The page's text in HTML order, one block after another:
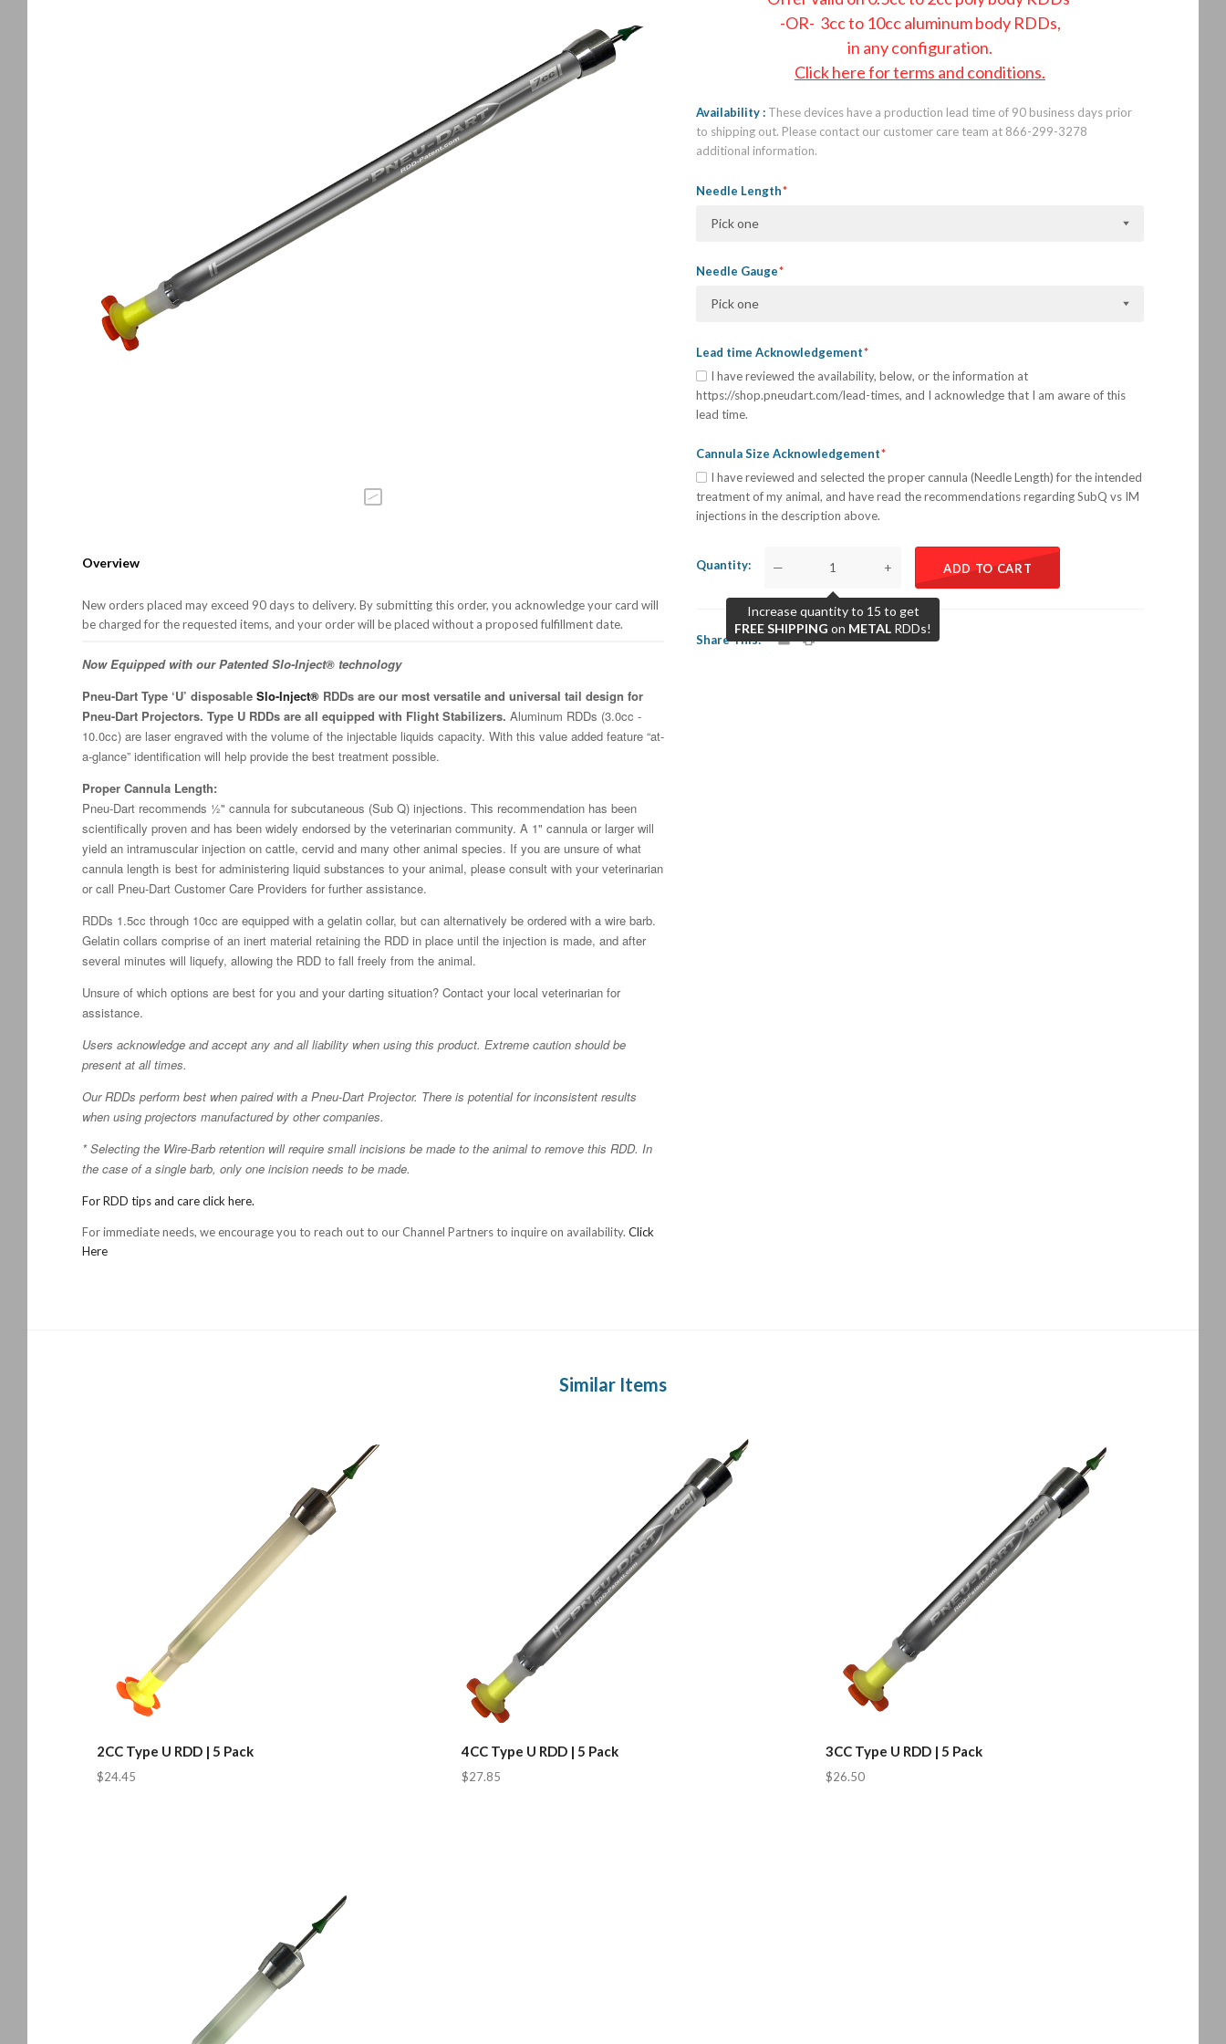
Overview
New orders placed may exceed 90 days to delivery. By submitting this order, you acknowledge your card will
be charged for the requested items, and your order will be placed without a proposed fulfillment date.
Now Equipped with our Patented Slo-Inject® technology
Pneu-Dart Type ‘U’ disposable Slo-Inject® RDDs are our most versatile and universal tail design for
Pneu-Dart Projectors. Type U RDDs are all equipped with Flight Stabilizers. Aluminum RDDs (3.0cc -
10.0cc) are laser engraved with the volume of the injectable liquids capacity. With this value added feature “at-
a-glance” identification will help provide the best treatment possible.
Proper Cannula Length:
Pneu-Dart recommends ½" cannula for subcutaneous (Sub Q) injections. This recommendation has been
scientifically proven and has been widely endorsed by the veterinarian community. A 1" cannula or larger will
yield an intramuscular injection on cattle, cervid and many other animal species. If you are unsure of what
cannula length is best for administering liquid substances to your animal, please consult with your veterinarian
or call Pneu-Dart Customer Care Providers for further assistance.
RDDs 1.5cc through 10cc are equipped with a gelatin collar, but can alternatively be ordered with a wire barb.
Gelatin collars comprise of an inert material retaining the RDD in place until the injection is made, and after
several minutes will liquefy, allowing the RDD to fall freely from the animal.
Unsure of which options are best for you and your darting situation? Contact your local veterinarian for
assistance.
Users acknowledge and accept any and all liability when using this product. Extreme caution should be
present at all times.
Our RDDs perform best when paired with a Pneu-Dart Projector. There is potential for inconsistent results
when using projectors manufactured by other companies.
* Selecting the Wire-Barb retention will require small incisions be made to the animal to remove this RDD. In
the case of a single barb, only one incision needs to be made.
For RDD tips and care click here.
For immediate needs, we encourage you to reach out to our Channel Partners to inquire on availability. Click
Here
-OR- 3cc to 10cc aluminum body RDDs,
in any configuration.
Click here for terms and conditions.
Availability These devices have a production lead time of 90 business days prior
to shipping out. Please contact our customer care team at 866-299-3278
additional information.
Needle Length
Pick one
Needle Gauge
Pick one
Lead time Acknowledgement
I have reviewed the availability, below, or the information at
https://shop.pneudart.com/lead-times, and I acknowledge that I am aware of this
lead time.
Cannula Size Acknowledgement
I have reviewed and selected the proper cannula (Needle Length) for the intended
treatment of my animal, and have read the recommendations regarding SubQ vs IM
injections in the description above.
Quantity — + ADD TO CART
Share This
Similar Items
2CC Type U RDD | 5 Pack
$24.45
4CC Type U RDD | 5 Pack
$27.85
3CC Type U RDD | 5 Pack
$26.50
Increase quantity to 15 to get
FREE SHIPPING on METAL RDDs!